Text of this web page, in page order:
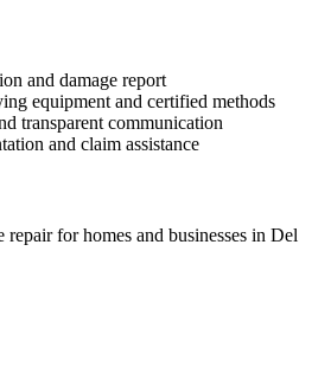
and damage report
equipment and certified methods
transparent communication
and claim assistance
repairfor homes and businesses in Del